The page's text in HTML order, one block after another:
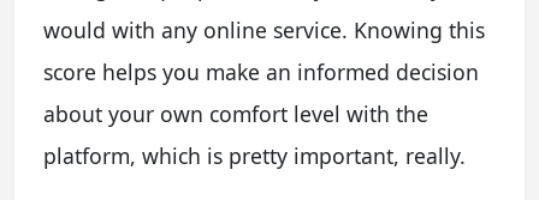
would with any online service. Knowing this
score helps you make an informed decision
about your own comfort level with the
platform, which is pretty important, really.